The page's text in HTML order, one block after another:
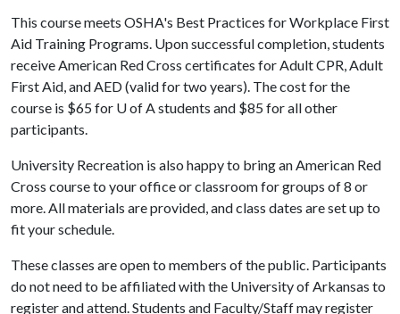
This course meets OSHA's Best Practices for Workplace First
Aid Training Programs. Upon successful completion, students
receive American Red Cross certificates for Adult CPR, Adult
First Aid, and AED (valid for two years). The cost for the
course is $65 for U of Astudents and $85 for all other
participants.
University Recreation is also happy to bring an American Red
Cross course to your office or classroom for groups of 8 or
more. All materials are provided, and class dates are set up to
fit your schedule.
These classes are open to members of the public. Participants
do not need to be affiliated with the University of Arkansas to
register and attend. Students and Faculty/Staff may register